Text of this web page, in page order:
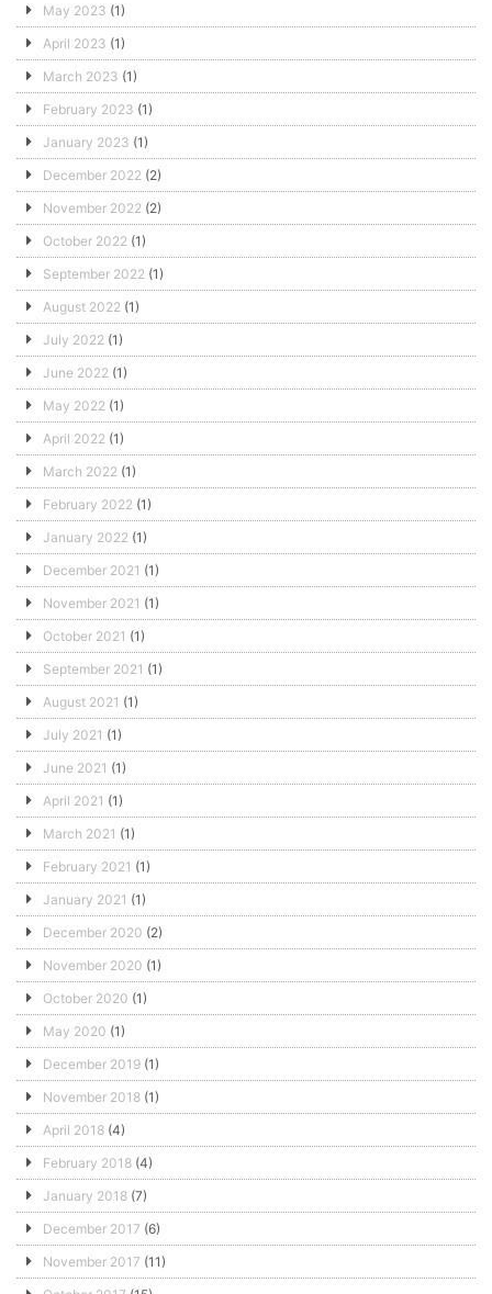
May 2023 (1)
April 2023 (1)
March 2023 (1)
February 2023 (1)
January 2023 (1)
December 2022 (2)
November 2022 (2)
October 2022 (1)
September 2022 (1)
August 2022 (1)
July 2022 (1)
June 2022 (1)
May 2022 (1)
April 2022 (1)
March 2022 (1)
February 2022 (1)
January 2022 (1)
December 2021 (1)
November 2021 (1)
October 2021 (1)
September 2021 (1)
August 2021 (1)
July 2021 (1)
June 2021 (1)
April 2021 (1)
March 2021 (1)
February 2021 (1)
January 2021 (1)
December 2020 (2)
November 2020 (1)
October 2020 (1)
May 2020 (1)
December 2019 (1)
November 2018 (1)
April 2018 (4)
February 2018 (4)
January 2018 (7)
December 2017 (6)
November 2017 (11)